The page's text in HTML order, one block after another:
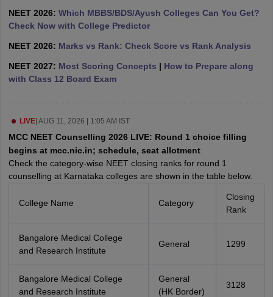
Year Question Paper
NEET 2026: Which MBBS/BDS/Ayush Colleges Can You Get?
Check Now with College Predictor
NEET 2026: Marks vs Rank: Check Score vs Rank Analysis
NEET 2027: Most Scoring Concepts | How to Prepare along
with Class 12 Board Exam
LIVE| AUG 11, 2026 | 1:05 AM IST
MCC NEET Counselling 2026 LIVE: Round 1 choice filling
begins at mcc.nic.in; schedule, seat allotment
Check the category-wise NEET closing ranks for round 1
counselling at Karnataka colleges are shown in the table below.
College Name Category
Closing
Rank
Bangalore Medical College
and Research Institute
General 1299
Bangalore Medical College
and Research Institute
General
(HK Border)
3128